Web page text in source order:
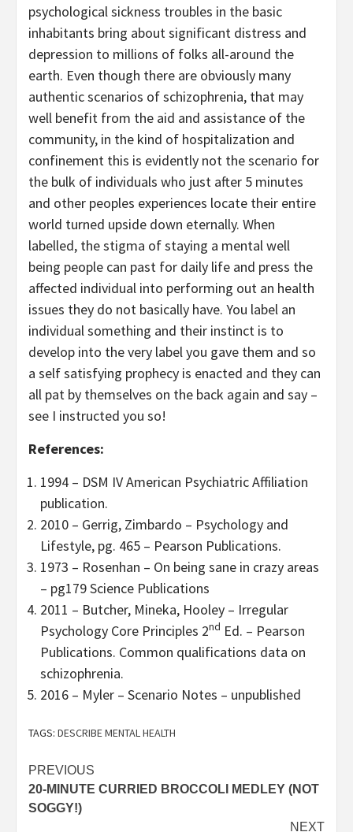
psychological sickness troubles in the basic
inhabitants bring about significant distress and
depression to millions of folks all-around the
earth. Even though there are obviously many
authentic scenarios of schizophrenia, that may
well benefit from the aid and assistance of the
community, in the kind of hospitalization and
confinement this is evidently not the scenario for
the bulk of individuals who just after 5 minutes
and other peoples experiences locate their entire
world turned upside down eternally. When
labelled, the stigma of staying a mental well
being people can past for daily life and press the
affected individual into performing out an health
issues they do not basically have. You label an
individual something and their instinct is to
develop into the very label you gave them and so
a self satisfying prophecy is enacted and they can
all pat by themselves on the back again and say –
see I instructed you so!
References:
1994 – DSM IV American Psychiatric Affiliation
publication.
2010 – Gerrig, Zimbardo – Psychology and
Lifestyle, pg. 465 – Pearson Publications.
1973 – Rosenhan – On being sane in crazy areas
– pg179 Science Publications
2011 – Butcher, Mineka, Hooley – Irregular
Psychology Core Principles 2nd Ed. – Pearson
Publications. Common qualifications data on
schizophrenia.
2016 – Myler – Scenario Notes – unpublished
TAGS: DESCRIBE MENTAL HEALTH
Post
navigation
PREVIOUS
20-MINUTE CURRIED BROCCOLI MEDLEY (NOT
SOGGY!)
NEXT